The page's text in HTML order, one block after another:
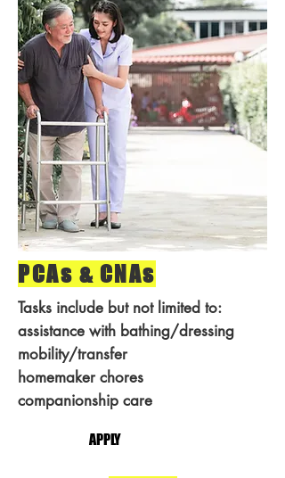
PCAs & CNAs
Tasks include but not limited to:
assistance with bathing/dressing
mobility/transfer
homemaker chores
companionship care
APPLY